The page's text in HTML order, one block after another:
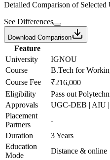
Detailed Comparison of Selected
See Differences
Download Comparison
Feature
University
IGNOU
Course
B.Tech for
Course Fee
₹216,000
Eligibility
Pass out
Approvals
UGC-DEB | AIU
Placement
Partners
-
Duration
3 Years
Education
Mode
Distance & online